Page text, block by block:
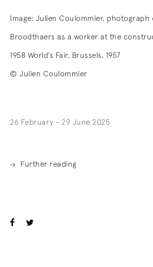
Image: Julien Coulommier, photograph
Broodthaers as a worker at the
1958 World’s Fair, Brussels, 1957
© Julien Coulommier
26 February - 29 June 2025
Further reading